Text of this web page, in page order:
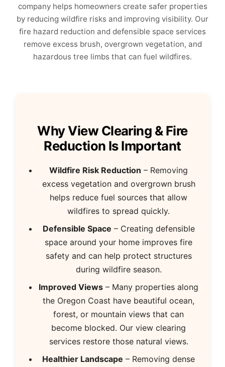
company helps homeowners create safer properties
by reducing wildfire risks and improving visibility. Our
fire hazard reduction and defensible space services
remove excess brush, overgrown vegetation, and
hazardous tree limbs that can fuel wildfires.
Why View Clearing & Fire
Reduction Is Important
Wildfire Risk Reduction – Removing
excess vegetation and overgrown brush
helps reduce fuel sources that allow
wildfires to spread quickly.
Defensible Space – Creating defensible
space around your home improves fire
safety and can help protect structures
during wildfire season.
Improved Views – Many properties along
the Oregon Coast have beautiful ocean,
forest, or mountain views that can
become blocked. Our view clearing
services restore those natural views.
Healthier Landscape – Removing dense